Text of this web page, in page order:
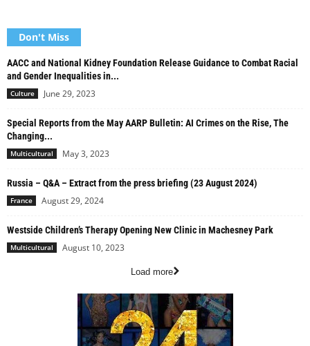
Don't Miss
AACC and National Kidney Foundation Release Guidance to Combat Racial
and Gender Inequalities in...
Culture June 29, 2023
Special Reports from the May AARP Bulletin: AI Crimes on the Rise, The
Changing...
Multicultural May 3, 2023
Russia – Q&A – Extract from the press briefing (23 August 2024)
France August 29, 2024
Westside Children’s Therapy Opening New Clinic in Machesney Park
Multicultural August 10, 2023
Load more